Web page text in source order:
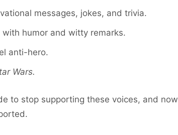
messages, jokes, and trivia.
with humor and witty remarks.
anti-hero.
Wars.
to stop supporting these voices, and now